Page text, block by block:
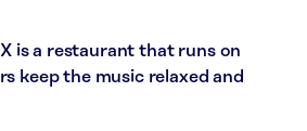
is a restaurant that runs on
keep the music relaxed and